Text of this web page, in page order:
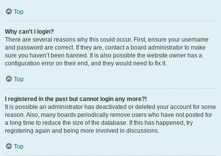
Top
Why can’t I login?
There are several reasons why this could occur. First, ensure your username
and password are correct. If they are, contact a board administrator to make
sure you haven’t been banned. It is also possible the website owner has a
configuration error on their end, and they would need to fix it.
Top
I registered in the past but cannot login any more?!
It is possible an administrator has deactivated or deleted your account for some
reason. Also, many boards periodically remove users who have not posted for
a long time to reduce the size of the database. If this has happened, try
registering again and being more involved in discussions.
Top